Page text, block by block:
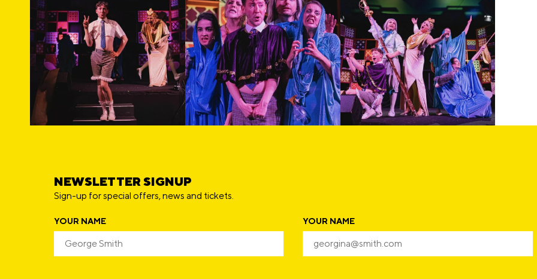
NEWSLETTER SIGNUP
Sign-up for special offers, news and tickets.
YOUR NAME YOUR NAME